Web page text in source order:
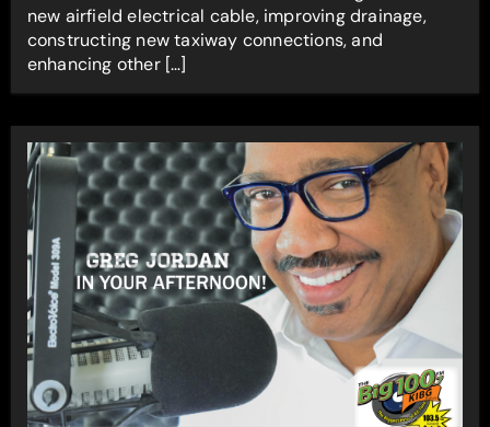
new airfield electrical cable, improving drainage,
constructing new taxiway connections, and
enhancing other […]